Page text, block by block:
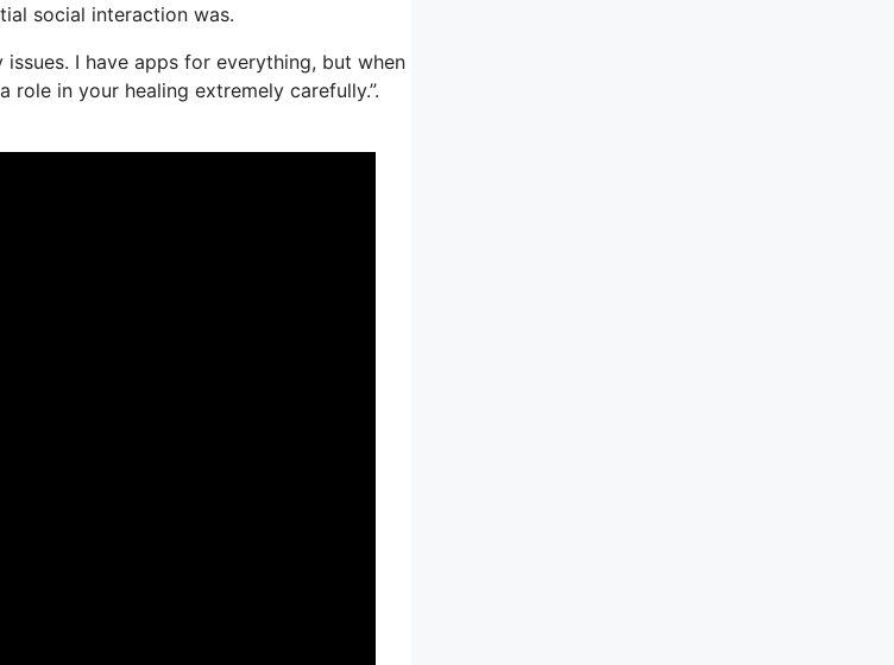
social interaction was.
I have apps for everything, but when
in your healing extremely carefully.”.